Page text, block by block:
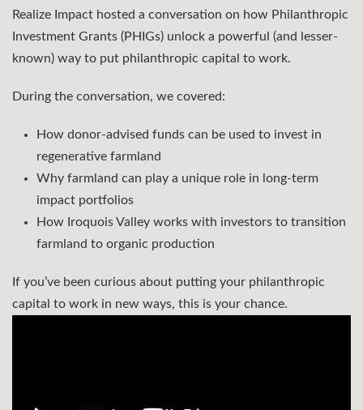
Realize Impact hosted a conversation on how Philanthropic
Investment Grants (PHIGs) unlock a powerful (and lesser-
known) way to put philanthropic capital to work.⁠
During the conversation, we covered:
How donor-advised funds can be used to invest in
regenerative farmland
Why farmland can play a unique role in long-term
impact portfolios
How Iroquois Valley works with investors to transition
farmland to organic production
If you’ve been curious about putting your philanthropic
capital to work in new ways, this is your chance.